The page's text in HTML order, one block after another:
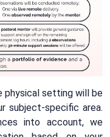
physical setting will be
subject-specific area.
into account, we